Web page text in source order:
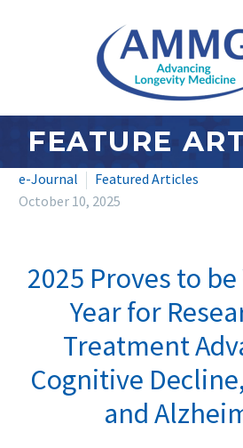
e-Journal
Featured Articles
October 10, 2025
2025 Proves to
Year for
Treatment
Cognitive
and